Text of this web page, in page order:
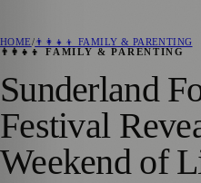
HOME/👨‍👩‍👧‍👦 FAMILY & PARENTING
👨‍👩‍👧‍👦 FAMILY & PARENTING
Sunderland
Festival
Weekend of